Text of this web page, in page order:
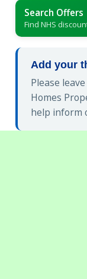
Search Offers
Find NHS
Add your
Please
Homes
help inform